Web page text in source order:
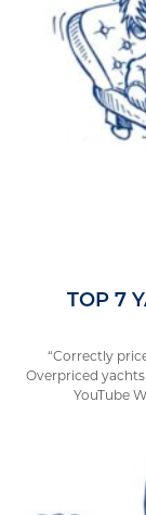
TOP 7
“Correctly
Overpriced
YouTube